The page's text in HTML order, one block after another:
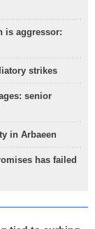
is aggressor:
strikes
senior
in Arbaeen
has failed